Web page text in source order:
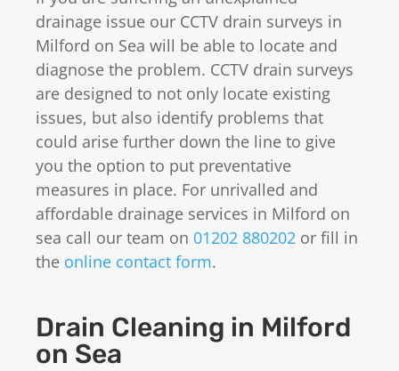
drainage issue our CCTV drain surveys in
Milford on Sea will be able to locate and
diagnose the problem. CCTV drain surveys
are designed to not only locate existing
issues, but also identify problems that
could arise further down the line to give
you the option to put preventative
measures in place. For unrivalled and
affordable drainage services in Milford on
sea call our team on 01202 880202 or fill in
the online contact form.
Drain Cleaning in Milford
on Sea